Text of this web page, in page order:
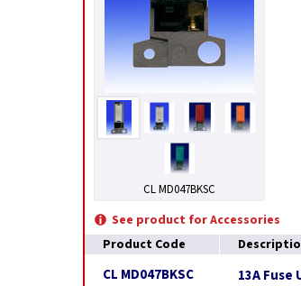
CL MD047BKSC
See product for Accessories
Product Code
CL MD047BKSC 13A